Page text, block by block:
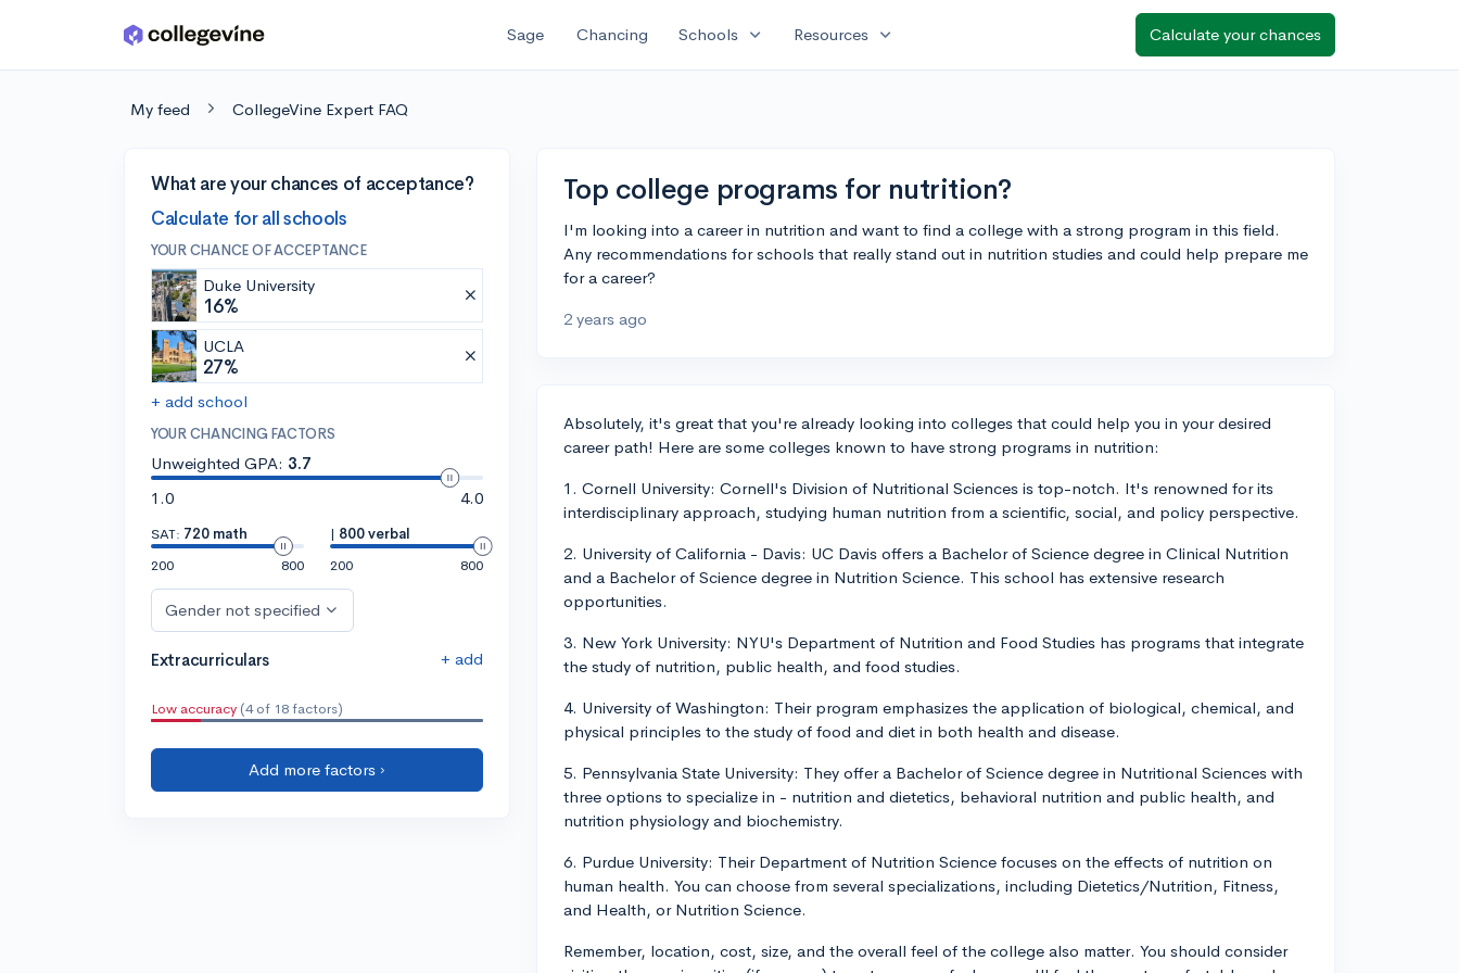
Skip to main content Sage Chancing Schools expand_more Resources expand_more Calculate your chances
My feed CollegeVine Expert FAQ
What are your chances of acceptance?
Calculate for all schools
YOUR CHANCE OF ACCEPTANCE
Duke University
16%
UCLA
27%
+ add school
YOUR CHANCING FACTORS
Unweighted GPA: 3.7
1.0
4.0
SAT: 720 math
200
800
| 800 verbal
200
800
Gender not specified
Extracurriculars + add
Low accuracy (4 of 18 factors)
Add more factors ›
Top college programs for nutrition?
I'm looking into a career in nutrition and want to find a college with a strong program in this field.
Any recommendations for schools that really stand out in nutrition studies and could help prepare me
for a career?
2 years ago
Absolutely, it's great that you're already looking into colleges that could help you in your desired
career path! Here are some colleges known to have strong programs in nutrition:
1. Cornell University: Cornell's Division of Nutritional Sciences is top-notch. It's renowned for its
interdisciplinary approach, studying human nutrition from a scientific, social, and policy perspective.
2. University of California - Davis: UC Davis offers a Bachelor of Science degree in Clinical Nutrition
and a Bachelor of Science degree in Nutrition Science. This school has extensive research
opportunities.
3. New York University: NYU's Department of Nutrition and Food Studies has programs that integrate
the study of nutrition, public health, and food studies.
4. University of Washington: Their program emphasizes the application of biological, chemical, and
physical principles to the study of food and diet in both health and disease.
5. Pennsylvania State University: They offer a Bachelor of Science degree in Nutritional Sciences with
three options to specialize in - nutrition and dietetics, behavioral nutrition and public health, and
nutrition physiology and biochemistry.
6. Purdue University: Their Department of Nutrition Science focuses on the effects of nutrition on
human health. You can choose from several specializations, including Dietetics/Nutrition, Fitness,
and Health, or Nutrition Science.
Remember, location, cost, size, and the overall feel of the college also matter. You should consider